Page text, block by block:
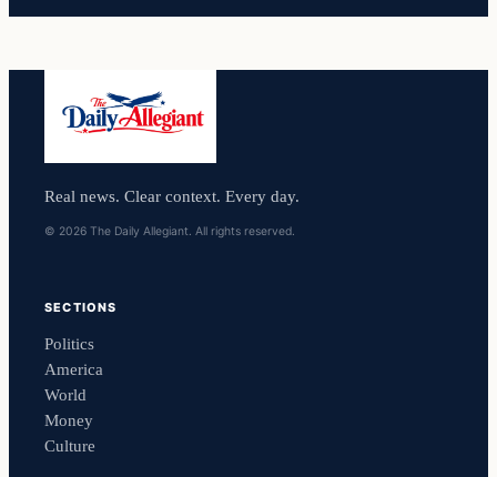
Real news. Clear context. Every day.
© 2026 The Daily Allegiant. All rights reserved.
SECTIONS
Politics
America
World
Money
Culture